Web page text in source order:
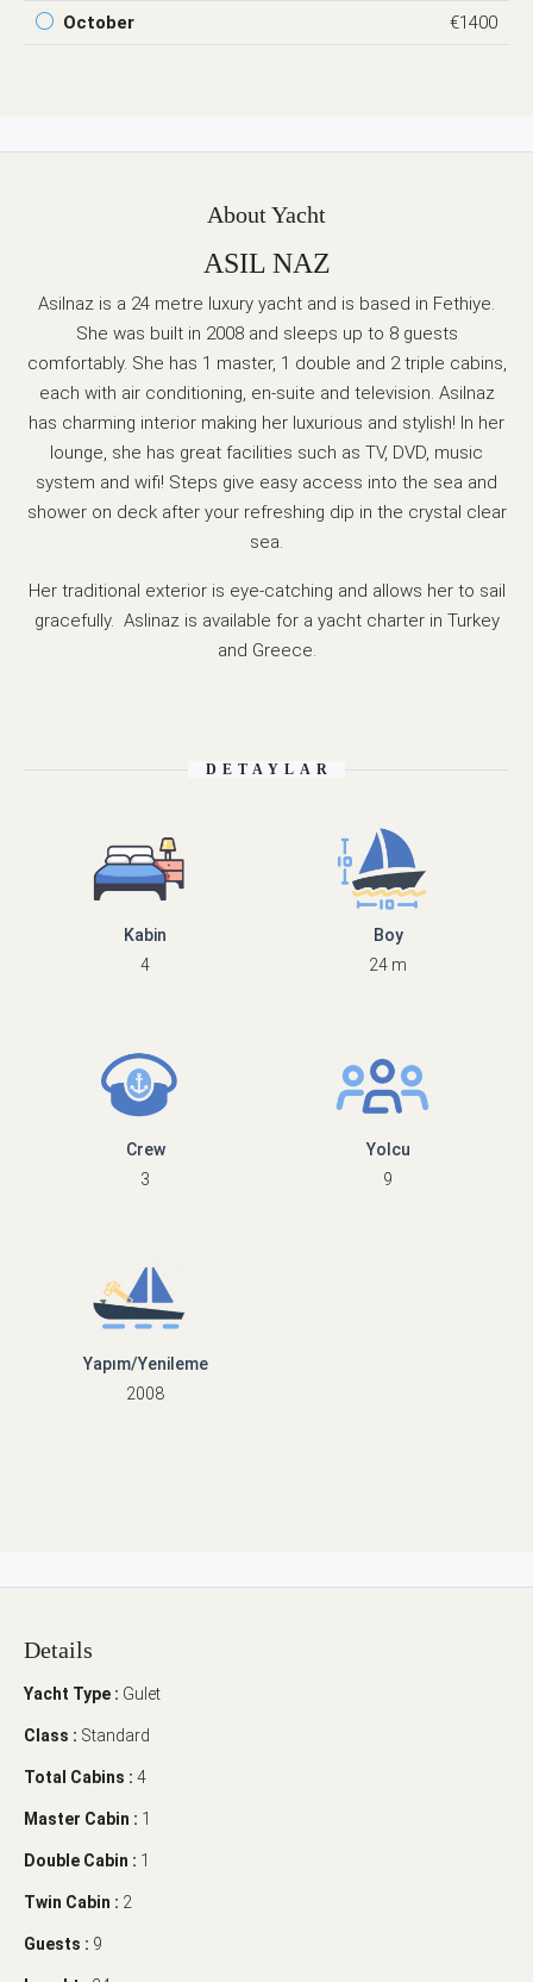
October €1400
About Yacht
ASIL NAZ
Asilnaz is a 24 metre luxury yacht and is based in Fethiye.
She was built in 2008 and sleeps up to 8 guests
comfortably. She has 1 master, 1 double and 2 triple cabins,
each with air conditioning, en-suite and television. Asilnaz
has charming interior making her luxurious and stylish! In her
lounge, she has great facilities such as TV, DVD, music
system and wifi! Steps give easy access into the sea and
shower on deck after your refreshing dip in the crystal clear
sea.
Her traditional exterior is eye-catching and allows her to sail
gracefully. Aslinaz is available for a yacht charter in Turkey
and Greece.
DETAYLAR
Kabin
4
Boy
24 m
Crew
3
Yolcu
9
Yapım/Yenileme
2008
Details
Yacht Type : Gulet
Class : Standard
Total Cabins : 4
Master Cabin : 1
Double Cabin : 1
Twin Cabin : 2
Guests : 9